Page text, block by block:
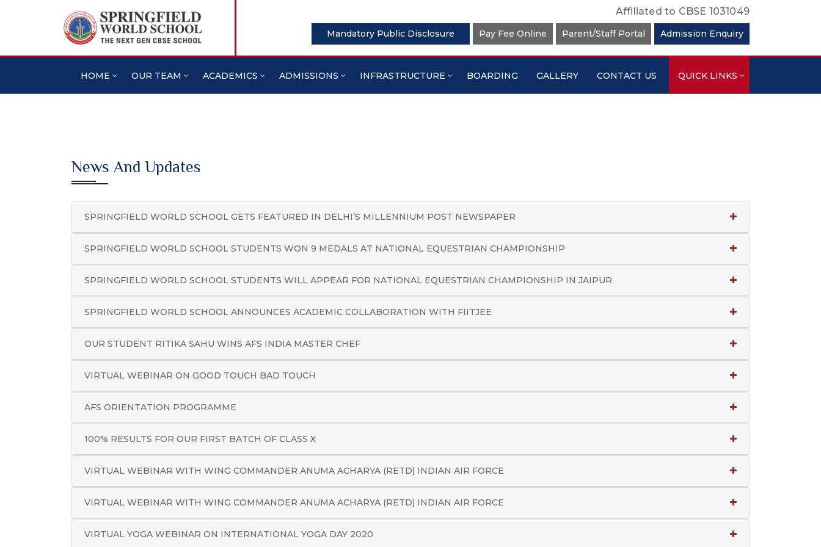
Affiliated to CBSE 1031049
Admission Enquiry
Parent/Staff Portal
Pay Fee Online
Mandatory Public Disclosure
HOME OUR TEAM ACADEMICS ADMISSIONS INFRASTRUCTURE BOARDING GALLERY CONTACT US QUICK LINKS
Home About Us In News
News And Updates
SPRINGFIELD WORLD SCHOOL GETS FEATURED IN DELHI’S MILLENNIUM POST NEWSPAPER
SPRINGFIELD WORLD SCHOOL STUDENTS WON 9 MEDALS AT NATIONAL EQUESTRIAN CHAMPIONSHIP
SPRINGFIELD WORLD SCHOOL STUDENTS WILL APPEAR FOR NATIONAL EQUESTRIAN CHAMPIONSHIP IN JAIPUR
SPRINGFIELD WORLD SCHOOL ANNOUNCES ACADEMIC COLLABORATION WITH FIITJEE
OUR STUDENT RITIKA SAHU WINS AFS INDIA MASTER CHEF
VIRTUAL WEBINAR ON GOOD TOUCH BAD TOUCH
AFS ORIENTATION PROGRAMME
100% RESULTS FOR OUR FIRST BATCH OF CLASS X
VIRTUAL WEBINAR WITH WING COMMANDER ANUMA ACHARYA (RETD) INDIAN AIR FORCE
VIRTUAL WEBINAR WITH WING COMMANDER ANUMA ACHARYA (RETD) INDIAN AIR FORCE
VIRTUAL YOGA WEBINAR ON INTERNATIONAL YOGA DAY 2020